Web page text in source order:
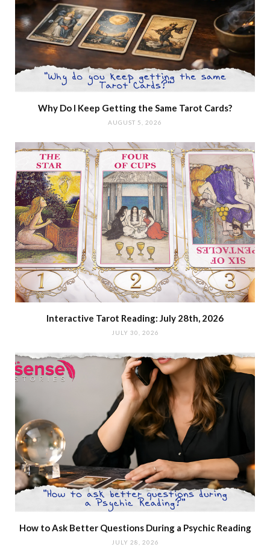
Why Do I Keep Getting the Same Tarot Cards?
AUGUST 5, 2026
Interactive Tarot Reading: July 28th, 2026
JULY 30, 2026
How to Ask Better Questions During a Psychic Reading
JULY 28, 2026